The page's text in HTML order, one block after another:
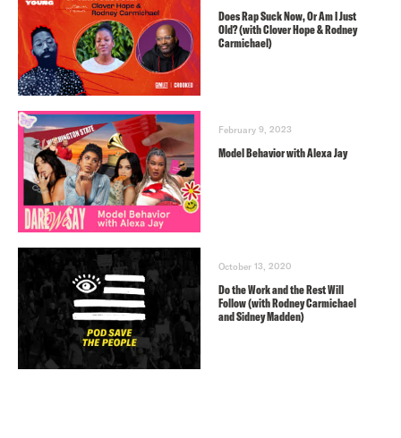
Does Rap Suck Now, Or Am I Just
Old? (with Clover Hope & Rodney
Carmichael)
February 9, 2023
Model Behavior with Alexa Jay
October 13, 2020
Do the Work and the Rest Will
Follow (with Rodney Carmichael
and Sidney Madden)